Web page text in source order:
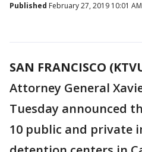
Published February 27, 2019 10:01 AM
SAN FRANCISCO
Attorney General
Tuesday announced
10 public and private